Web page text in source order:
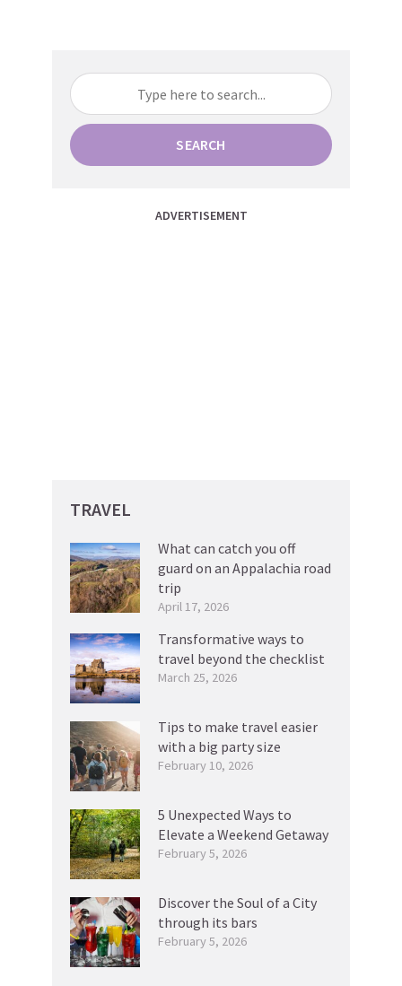
SEARCH
ADVERTISEMENT
TRAVEL
What can catch you off
guard on an Appalachia road
trip
April 17, 2026
Transformative ways to
travel beyond the checklist
March 25, 2026
Tips to make travel easier
with a big party size
February 10, 2026
5 Unexpected Ways to
Elevate a Weekend Getaway
February 5, 2026
Discover the Soul of a City
through its bars
February 5, 2026